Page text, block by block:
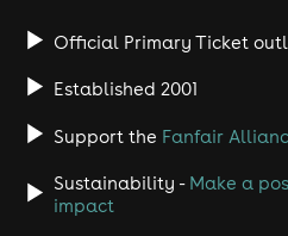
Official Primary Ticket
Established 2001
Support the Fanfair
Sustainability - Make a
impact